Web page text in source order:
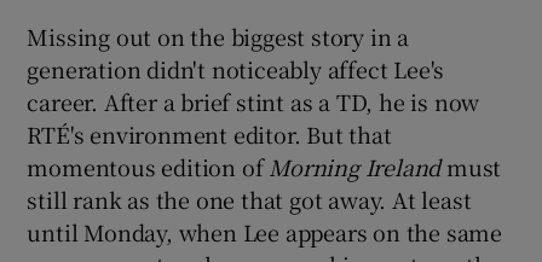
Missing out on the biggest story in a
generation didn't noticeably affect Lee's
career. After a brief stint as a TD, he is now
RTÉ's environment editor. But that
momentous edition of Morning Irelandmust
still rank as the one that got away. At least
until Monday, when Lee appears on the same